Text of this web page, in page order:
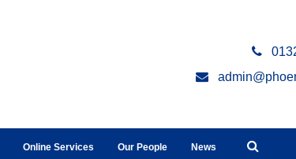
Online Services Our People News